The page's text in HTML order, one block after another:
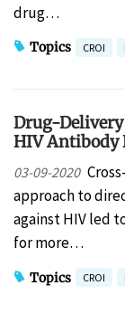
drug…
Topics CROI
Drug-Delivery
HIV Antibody
03-09-2020
approach to
against HIV led
for more…
Topics CROI